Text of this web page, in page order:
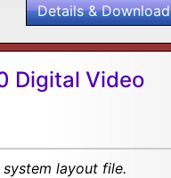
Details & Download
Digital Video
layout file.